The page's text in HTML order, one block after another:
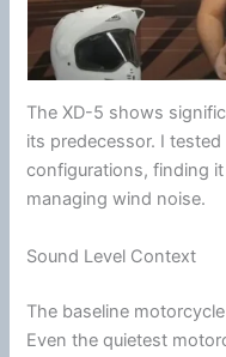
The XD-5 shows
its predecessor. I
configurations, finding
managingwind noise.
Sound Level Context
The baseline motorcycle
Even the quietest